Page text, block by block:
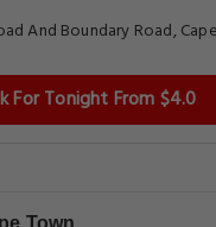
And Boundary Road,
For Tonight From $4.0
Town